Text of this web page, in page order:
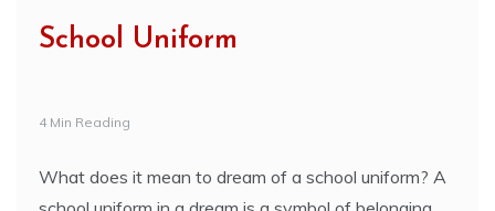
School Uniform
4 Min Reading
What does it mean to dream of a school uniform? A